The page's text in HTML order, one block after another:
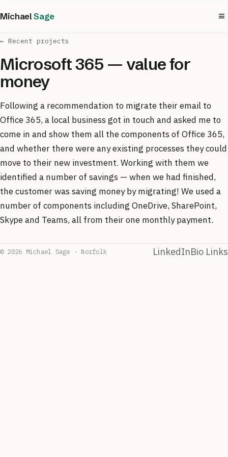
MichaelSage ≡
← Recent projects
Microsoft 365 — value for
money
Following a recommendation to migrate their email to
Office 365, a local business got in touch and asked me to
come in and show them all the components of Office 365,
and whether there were any existing processes they could
move to their new investment. Working with them we
identified a number of savings — when we had finished,
the customer was saving money by migrating! We used a
number of components including OneDrive, SharePoint,
Skype and Teams, all from their one monthly payment.
© 2026 Michael Sage · Norfolk LinkedInBio Links